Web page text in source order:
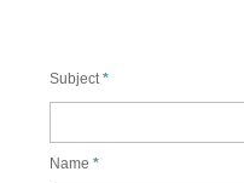
Subject
Name